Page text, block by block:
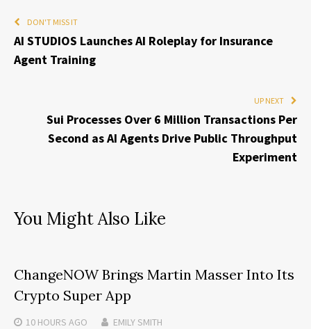
DON'T MISS IT
AI STUDIOS Launches AI Roleplay for Insurance
Agent Training
UP NEXT
Sui Processes Over 6 Million Transactions Per
Second as AI Agents Drive Public Throughput
Experiment
You Might Also Like
ChangeNOW Brings Martin Masser Into Its
Crypto Super App
10 HOURS AGO EMILY SMITH